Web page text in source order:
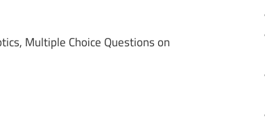
Multiple Choice Questions on